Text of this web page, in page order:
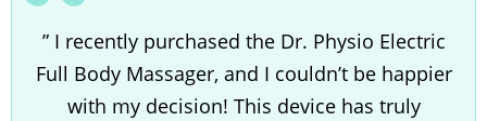
” I recently purchased the Dr. Physio Electric
Full Body Massager, and I couldn’t be happier
with my decision! This device has truly